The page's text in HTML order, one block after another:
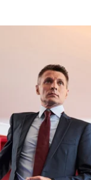
Whether you're
time or are
the right
access
your business from
101 can help you: